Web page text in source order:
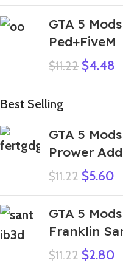
GTA 5
Ped+FiveM
$11.22 $4.48
Best Selling
GTA 5
Prower
$11.22 $5.60
GTA 5
Franklin
$11.22 $2.80